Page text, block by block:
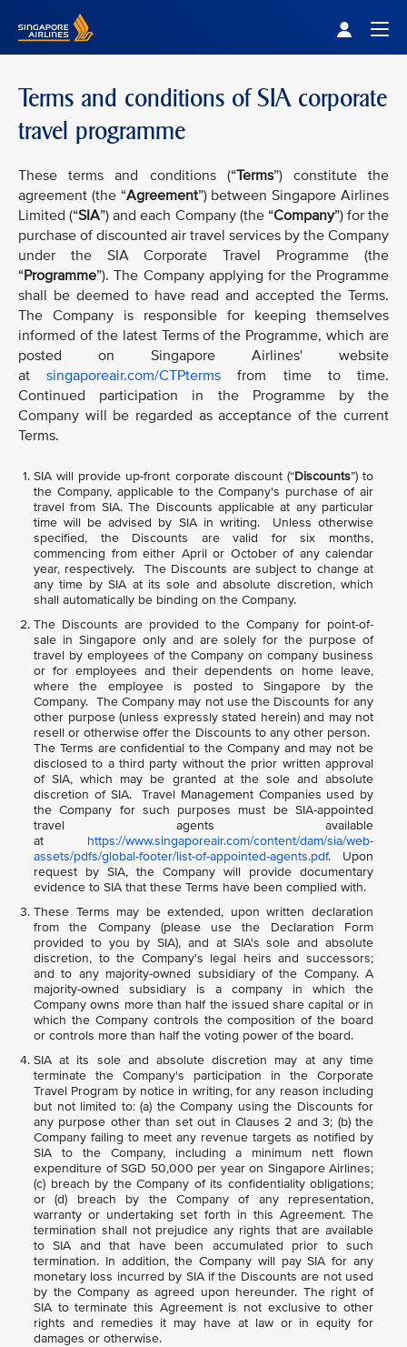
Terms and conditions of SIA corporate
travel programme
These terms and conditions (“Terms”) constitute the
agreement (the “Agreement”) between Singapore Airlines
Limited (“SIA”) and each Company (the “Company”) for the
purchase of discounted air travel services by the Company
under the SIA Corporate Travel Programme (the
“Programme”). The Company applying for the Programme
shall be deemed to have read and accepted the Terms.
The Company is responsible for keeping themselves
informed of the latest Terms of the Programme, which are
posted on Singapore Airlines' website
atsingaporeair.com/CTPterms from time to time.
Continued participation in the Programme by the
Company will be regarded as acceptance of the current
Terms.
SIA will provide up-front corporate discount (“Discounts”) to
the Company, applicable to the Company's purchase of air
travel from SIA. The Discounts applicable at any particular
time will be advised by SIA in writing. Unless otherwise
specified, the Discounts are valid for six months,
commencing from either April or October of any calendar
year, respectively. The Discounts are subject to change at
any time by SIA at its sole and absolute discretion, which
shall automatically be binding on the Company.
The Discounts are provided to the Company for point-of-
sale in Singapore only and are solely for the purpose of
travel by employees of the Company on company business
or for employees and their dependents on home leave,
where the employee is posted to Singapore by the
Company. The Company may not use the Discounts for any
other purpose (unless expressly stated herein) and may not
resell or otherwise offer the Discounts to any other person.
The Terms are confidential to the Company and may not be
disclosed to a third party without the prior written approval
of SIA, which may be granted at the sole and absolute
discretion of SIA. Travel Management Companies used by
the Company for such purposes must be SIA-appointed
travel agents available
at https://www.singaporeair.com/content/dam/sia/web-
assets/pdfs/global-footer/list-of-appointed-agents.pdf. Upon
request by SIA, the Company will provide documentary
evidence to SIA that these Terms have been complied with.
These Terms may be extended, upon written declaration
from the Company (please use the Declaration Form
provided to you by SIA), and at SIA's sole and absolute
discretion, to the Company's legal heirs and successors;
and to any majority-owned subsidiary of the Company. A
majority-owned subsidiary is a company in which the
Company owns more than half the issued share capital or in
which the Company controls the composition of the board
or controls more than half the voting power of the board.
SIA at its sole and absolute discretion may at any time
terminate the Company's participation in the Corporate
Travel Program by notice in writing, for any reason including
but not limited to: (a) the Company using the Discounts for
any purpose other than set out in Clauses 2 and 3; (b) the
Company failing to meet any revenue targets as notified by
SIA to the Company, including a minimum nett flown
expenditure of SGD 50,000 per year on Singapore Airlines;
(c) breach by the Company of its confidentiality obligations;
or (d) breach by the Company of any representation,
warranty or undertaking set forth in this Agreement. The
termination shall not prejudice any rights that are available
to SIA and that have been accumulated prior to such
termination. In addition, the Company will pay SIA for any
monetary loss incurred by SIA if the Discounts are not used
by the Company as agreed upon hereunder. The right of
SIA to terminate this Agreement is not exclusive to other
rights and remedies it may have at law or in equity for
damages or otherwise.